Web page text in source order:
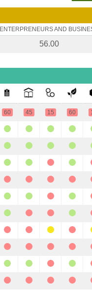
ENTERPRENEURS AND
56.00
60 45 15 60